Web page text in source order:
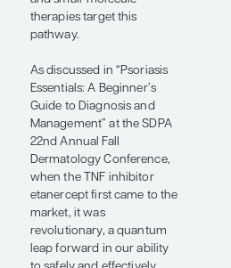
predispositions. That said,
several of the genes linked
to psoriasis are in the same
pathway—the IL-
23/TYK2/IL-17 pathway. I
think of psoriasis as largely
being an overexpression of
the IL-23/TYK2/IL-17
pathway. Having the gene
alleles that cause an
overproduction of this